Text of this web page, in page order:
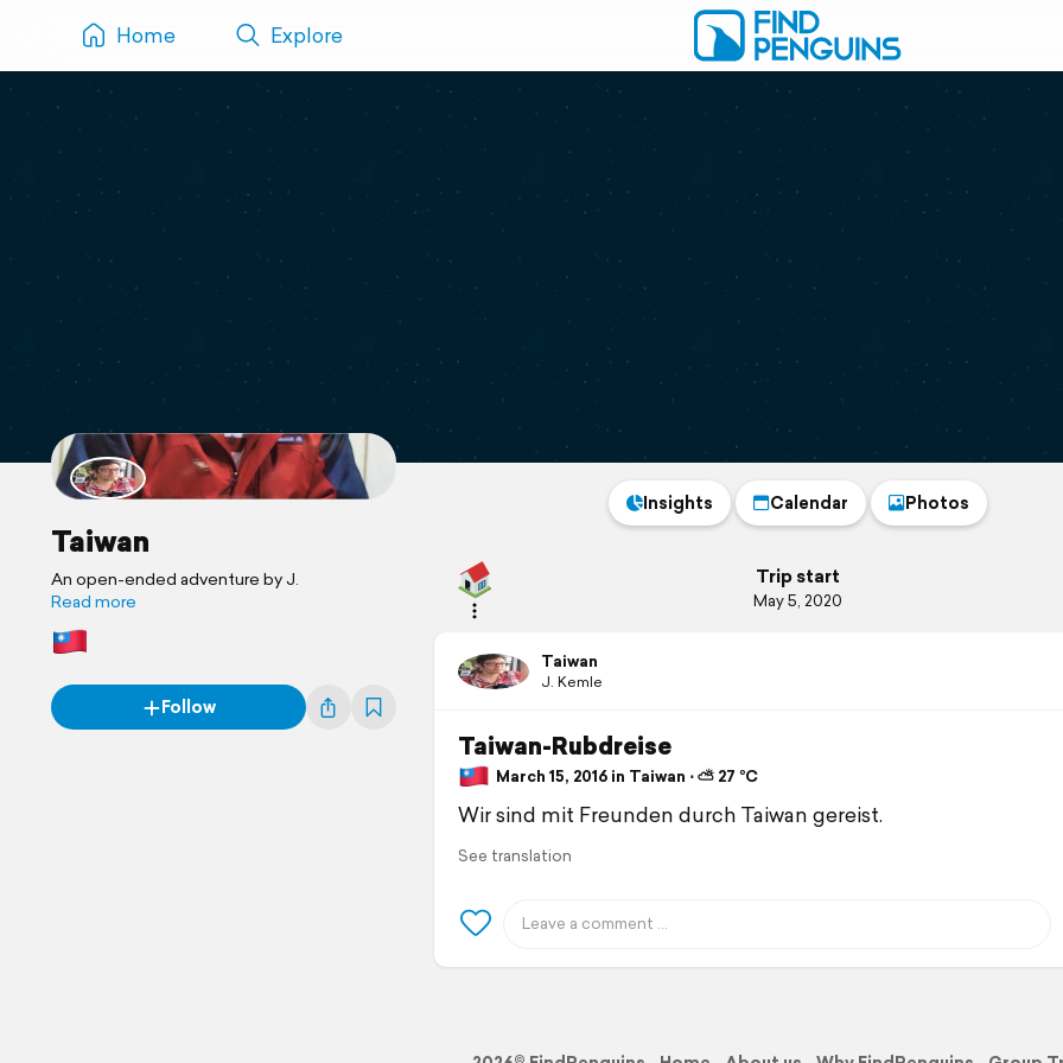
Home Explore
Taiwan
An open-ended adventure by J.
Read more
Follow
Insights Calendar Photos
Trip start
May 5, 2020
Taiwan
J. Kemle
Taiwan-Rubdreise
March 15, 2016 in Taiwan ⋅ ⛅ 27 °C
Wir sind mit Freunden durch Taiwan gereist.
See translation